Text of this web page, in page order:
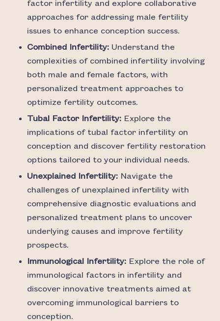
factor infertility and explore collaborative
approaches for addressing male fertility
issues to enhance conception success.
Combined Infertility: Understand the
complexities of combined infertility involving
both male and female factors, with
personalized treatment approaches to
optimize fertility outcomes.
Tubal Factor Infertility: Explore the
implications of tubal factor infertility on
conception and discover fertility restoration
options tailored to your individual needs.
Unexplained Infertility: Navigate the
challenges of unexplained infertility with
comprehensive diagnostic evaluations and
personalized treatment plans to uncover
underlying causes and improve fertility
prospects.
Immunological Infertility: Explore the role of
immunological factors in infertility and
discover innovative treatments aimed at
overcoming immunological barriers to
conception.